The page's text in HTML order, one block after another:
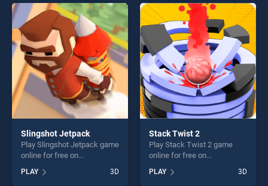
offering endless
entertainment, is perfect for
players seeking fun and
challenge....
endless entertainment, is
perfect for players seeking
fun and challenge....
Slingshot Jetpack
Play Slingshot Jetpack game
online for free on
Jetpack stands out as one
PLAY 3D
Stack Twist 2
Play Stack Twist 2 game
online for free on
stands out as one of our top
PLAY 3D